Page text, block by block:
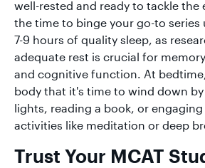
well-rested and ready to tackle the
the time to binge your go-to series
7-9 hours of quality sleep, as
adequate rest is crucial for
and cognitive function. At
body that it's time to wind down
lights, reading a book, or
activities like meditation or deep
Trust Your MCAT